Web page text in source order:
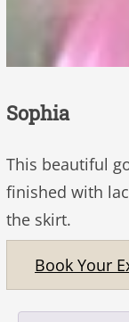
Sophia
This beautiful
finished with
the skirt.
Book Your